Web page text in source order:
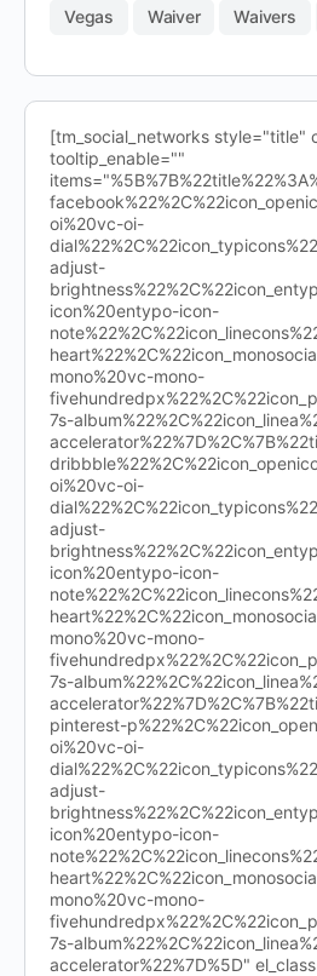
Vegas Waiver Waivers
[tm_social_networks style="title"
tooltip_enable=""
oi%20vc-oi-
adjust-
icon%20entypo-icon-
mono%20vc-mono-
7s-
oi%20vc-oi-
adjust-
icon%20entypo-icon-
mono%20vc-mono-
7s-
pinterest-
oi%20vc-oi-
adjust-
icon%20entypo-icon-
mono%20vc-mono-
7s-
accelerator%22%7D%5D"